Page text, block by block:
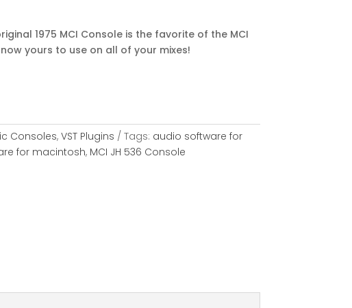
1975 MCI Console is the favorite of the MCI
yours to use on all of your mixes!
Consoles, VST Plugins Tags: audio software for
for macintosh, MCI JH 536 Console